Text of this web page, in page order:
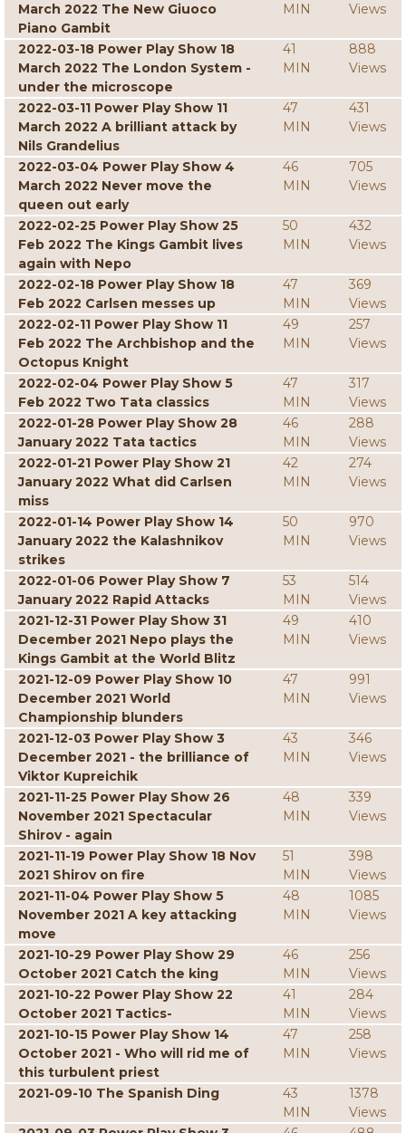
March 2022 The New Giuoco
Piano Gambit
MIN
Views
2022-03-18 Power Play Show 18
March 2022 The London System -
under the microscope
41
MIN
888
Views
2022-03-11 Power Play Show 11
March 2022 A brilliant attack by
Nils Grandelius
47
MIN
431
Views
2022-03-04 Power Play Show 4
March 2022 Never move the
queen out early
46
MIN
705
Views
2022-02-25 Power Play Show 25
Feb 2022 The Kings Gambit lives
again with Nepo
50
MIN
432
Views
2022-02-18 Power Play Show 18
Feb 2022 Carlsen messes up
47
MIN
369
Views
2022-02-11 Power Play Show 11
Feb 2022 The Archbishop and the
Octopus Knight
49
MIN
257
Views
2022-02-04 Power Play Show 5
Feb 2022 Two Tata classics
47
MIN
317
Views
2022-01-28 Power Play Show 28
January 2022 Tata tactics
46
MIN
288
Views
2022-01-21 Power Play Show 21
January 2022 What did Carlsen
miss
42
MIN
274
Views
2022-01-14 Power Play Show 14
January 2022 the Kalashnikov
strikes
50
MIN
970
Views
2022-01-06 Power Play Show 7
January 2022 Rapid Attacks
53
MIN
514
Views
2021-12-31 Power Play Show 31
December 2021 Nepo plays the
Kings Gambit at the World Blitz
49
MIN
410
Views
2021-12-09 Power Play Show 10
December 2021 World
Championship blunders
47
MIN
991
Views
2021-12-03 Power Play Show 3
December 2021 - the brilliance of
Viktor Kupreichik
43
MIN
346
Views
2021-11-25 Power Play Show 26
November 2021 Spectacular
Shirov - again
48
MIN
339
Views
2021-11-19 Power Play Show 18 Nov
2021 Shirov on fire
51
MIN
398
Views
2021-11-04 Power Play Show 5
November 2021 A key attacking
move
48
MIN
1085
Views
2021-10-29 Power Play Show 29
October 2021 Catch the king
46
MIN
256
Views
2021-10-22 Power Play Show 22
October 2021 Tactics-
41
MIN
284
Views
2021-10-15 Power Play Show 14
October 2021 - Who will rid me of
this turbulent priest
47
MIN
258
Views
2021-09-10 The Spanish Ding
43
MIN
1378
Views